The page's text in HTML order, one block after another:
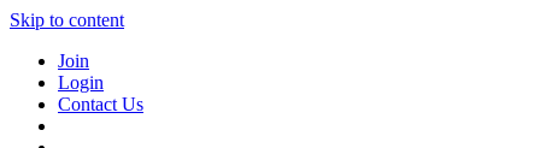
Skip to content
Join
Login
Contact Us